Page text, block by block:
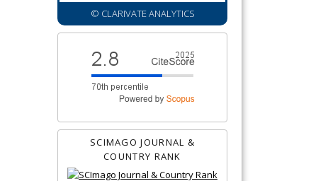
© CLARIVATE ANALYTICS
SCIMAGO JOURNAL &
COUNTRY RANK